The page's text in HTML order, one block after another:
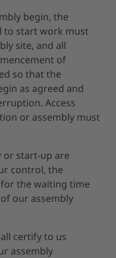
begin, the
to start work must
site, and all
of
so that the
as agreed and
Access
or assembly must
or start-up are
control, the
the waiting time
our assembly
certify to us
assembly